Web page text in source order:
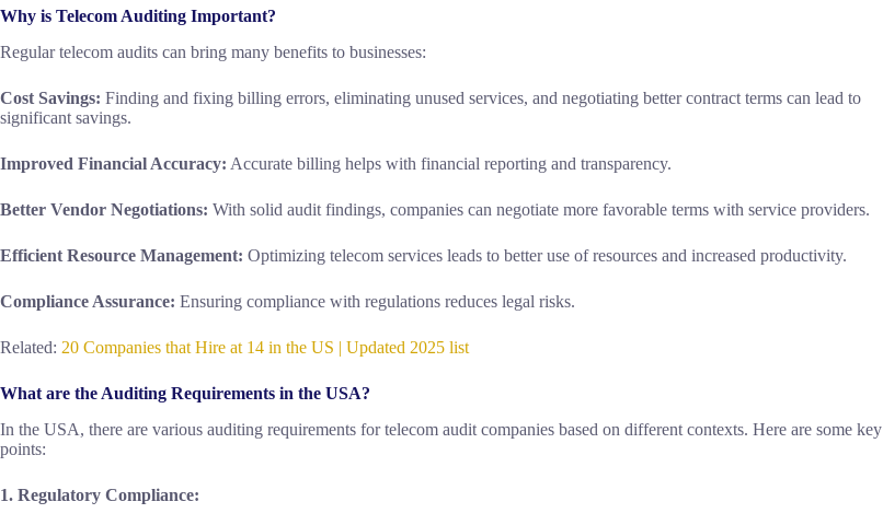
Why is Telecom Auditing Important?
Regular telecom audits can bring many benefits to businesses:
Cost Savings: Finding and fixing billing errors, eliminating unused services, and negotiating better contract terms can lead to
significant savings.
Improved Financial Accuracy: Accurate billing helps with financial reporting and transparency.
Better Vendor Negotiations: With solid audit findings, companies can negotiate more favorable terms with service providers.
Efficient Resource Management: Optimizing telecom services leads to better use of resources and increased productivity.
Compliance Assurance: Ensuring compliance with regulations reduces legal risks.
Related: 20 Companies that Hire at 14 in the US | Updated 2025 list
What are the Auditing Requirements in the USA?
In the USA, there are various auditing requirements for telecom audit companies based on different contexts. Here are some key
points:
1. Regulatory Compliance: